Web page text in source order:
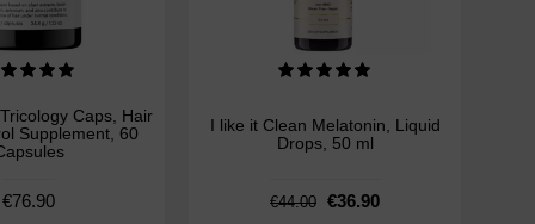
Caps, Hair
Supplement, 60
€76.90
I like it Clean Melatonin, Liquid
Drops, 50 ml
€44.00 €36.90